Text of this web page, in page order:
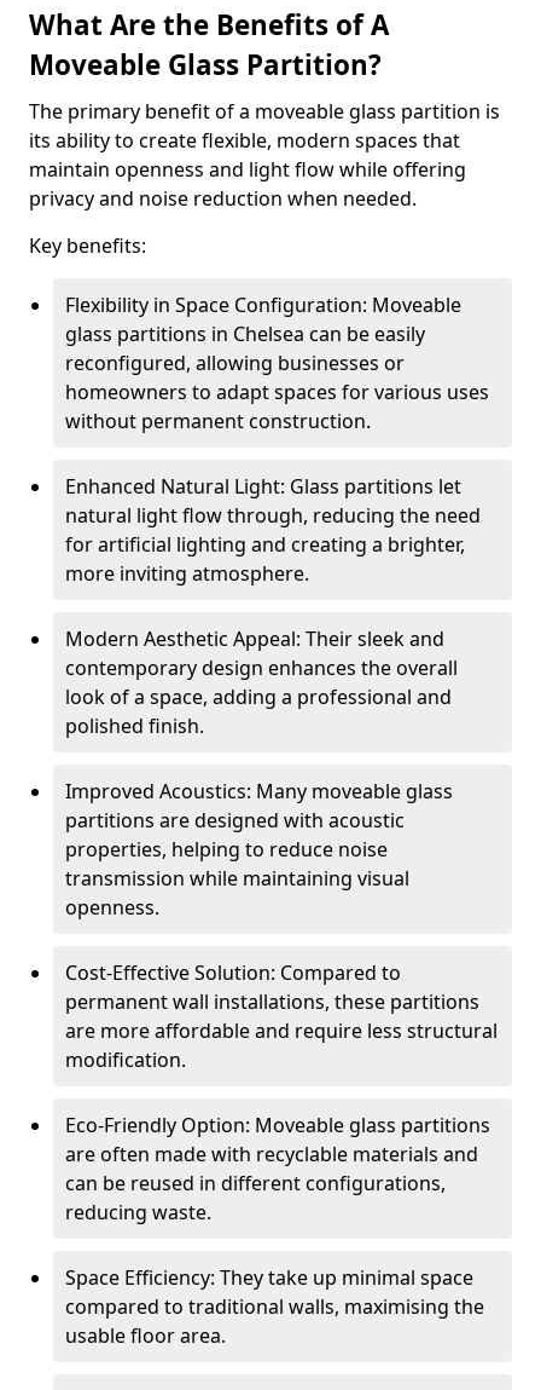
What Are the Benefits of A
Moveable Glass Partition?
The primary benefit of a moveable glass partition is
its ability to create flexible, modern spaces that
maintain openness and light flow while offering
privacy and noise reduction when needed.
Key benefits:
Flexibility in Space Configuration: Moveable
glass partitions in Chelsea can be easily
reconfigured, allowing businesses or
homeowners to adapt spaces for various uses
without permanent construction.
Enhanced Natural Light: Glass partitions let
natural light flow through, reducing the need
for artificial lighting and creating a brighter,
more inviting atmosphere.
Modern Aesthetic Appeal: Their sleek and
contemporary design enhances the overall
look of a space, adding a professional and
polished finish.
Improved Acoustics: Many moveable glass
partitions are designed with acoustic
properties, helping to reduce noise
transmission while maintaining visual
openness.
Cost-Effective Solution: Compared to
permanent wall installations, these partitions
are more affordable and require less structural
modification.
Eco-Friendly Option: Moveable glass partitions
are often made with recyclable materials and
can be reused in different configurations,
reducing waste.
Space Efficiency: They take up minimal space
compared to traditional walls, maximising the
usable floor area.